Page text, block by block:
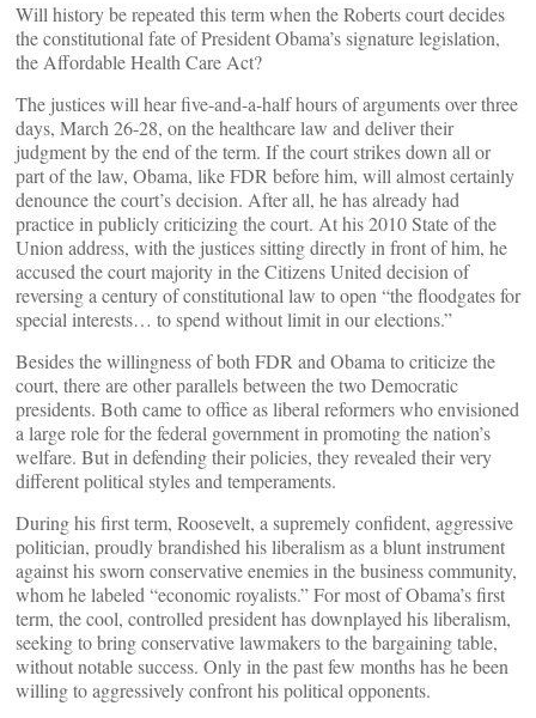
Will history be repeated this term when the Roberts court decides
the constitutional fate of President Obama’s signature legislation,
the Affordable Health Care Act?
The justices will hear five-and-a-half hours of arguments over three
days, March 26-28, on the healthcare law and deliver their
judgment by the end of the term. If the court strikes down all or
part of the law, Obama, like FDR before him, will almost certainly
denounce the court’s decision. After all, he has already had
practice in publicly criticizing the court. At his 2010 State of the
Union address, with the justices sitting directly in front of him, he
accused the court majority in the Citizens United decision of
reversing a century of constitutional law to open “the floodgates for
special interests… to spend without limit in our elections.”
Besides the willingness of both FDR and Obama to criticize the
court, there are other parallels between the two Democratic
presidents. Both came to office as liberal reformers who envisioned
a large role for the federal government in promoting the nation’s
welfare. But in defending their policies, they revealed their very
different political styles and temperaments.
During his first term, Roosevelt, a supremely confident, aggressive
politician, proudly brandished his liberalism as a blunt instrument
against his sworn conservative enemies in the business community,
whom he labeled “economic royalists.” For most of Obama’s first
term, the cool, controlled president has downplayed his liberalism,
seeking to bring conservative lawmakers to the bargaining table,
without notable success. Only in the past few months has he been
willing to aggressively confront his political opponents.